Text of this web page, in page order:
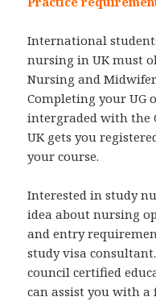
International
nursing in UK must
Nursing and
Completing your UG
intergraded with the
UK gets you
your course.
Interested in study
idea about nursing
and entry
study visa
council certified
can assist you with a